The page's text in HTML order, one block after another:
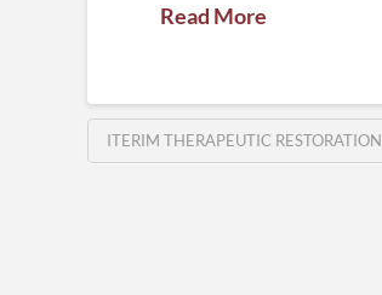
Read More
ITERIM THERAPEUTIC RESTORATION